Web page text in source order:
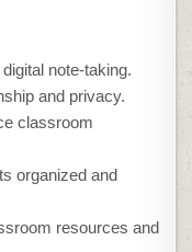
note-taking.
and privacy.
classroom
organized and
resources and